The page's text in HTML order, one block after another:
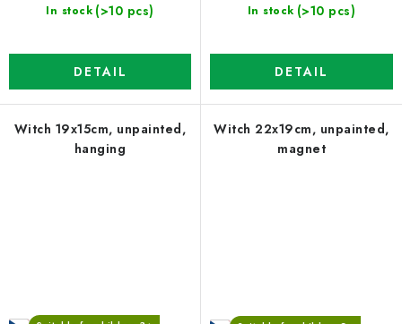
In stock (>10 pcs)
DETAIL
In stock (>10 pcs)
DETAIL
Witch 19x15cm, unpainted,
hanging
Witch 22x19cm, unpainted,
magnet